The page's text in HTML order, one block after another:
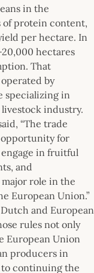
in the
of protein content,
per hectare. In
hectares
That
by
specializing in
industry.
“The trade
opportunity for
in fruitful
and
role in the
European Union.”
and European
rules not only
European Union
producers in
to continuing the